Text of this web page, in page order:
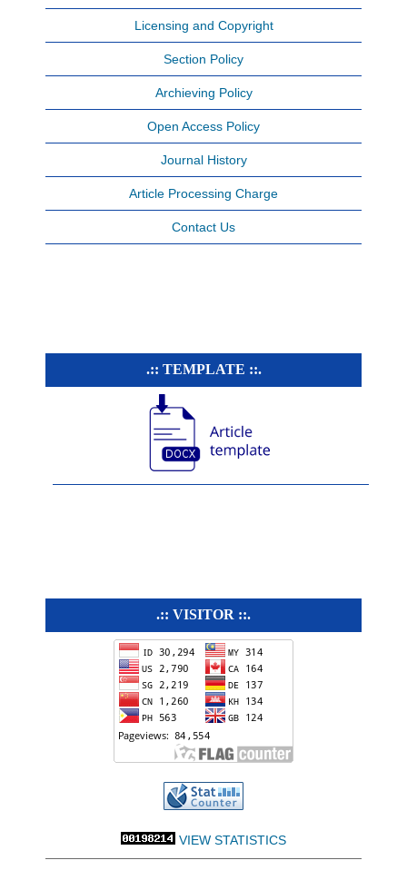
Licensing and Copyright
Section Policy
Archieving Policy
Open Access Policy
Journal History
Article Processing Charge
Contact Us
.:: TEMPLATE ::.
.:: VISITOR ::.
VIEW STATISTICS